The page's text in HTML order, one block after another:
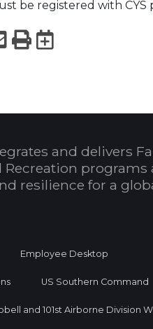
be registered with
Email
PrintExport to
and delivers
Recreation
resilience for a
Employee Desktop
US Southern Command
and 101st Airborne Division